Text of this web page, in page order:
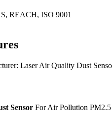
Laser Air Quality Dust
Sensor For Air Pollution